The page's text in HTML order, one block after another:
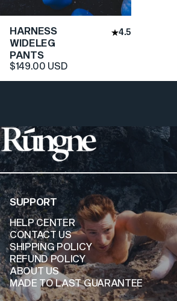
4.5
HARNESS
WIDELEG
PANTS
$149.00 USD
Rúngne
SUPPORT
HELP CENTER
CONTACT US
SHIPPING POLICY
REFUND POLICY
ABOUT US
MADE TO LAST GUARANTEE